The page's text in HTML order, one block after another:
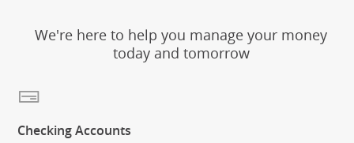
We're here to help you manage your money
today and tomorrow
Checking Accounts